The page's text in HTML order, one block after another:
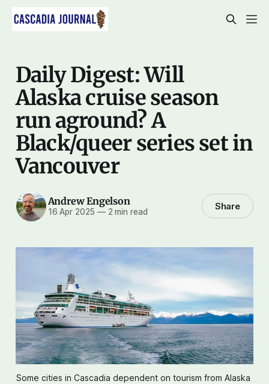
Daily Digest: Will
Alaska cruise season
run aground? A
Black/queer series set in
Vancouver
Andrew Engelson
16 Apr 2025 —2 min read Share
Some cities in Cascadia dependent on tourism from Alaska